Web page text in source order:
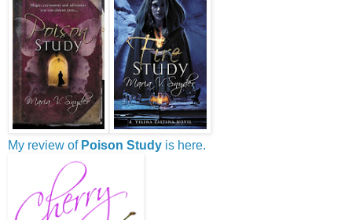
My review of Poison Study is here.